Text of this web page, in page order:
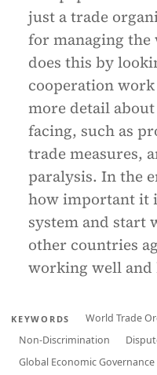
just a trade
for managing the
does this by
cooperation
more detail
facing, such as
trade measures,
paralysis. In the
how important it
system and start
other countries
working well and
KEYWORDS World Trade
Non-Discrimination
Global Economic Governance